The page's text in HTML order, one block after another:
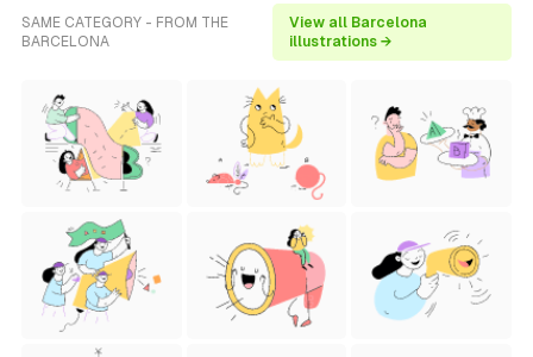
SAME CATEGORY - FROM THE
BARCELONA
View all Barcelona
illustrations →